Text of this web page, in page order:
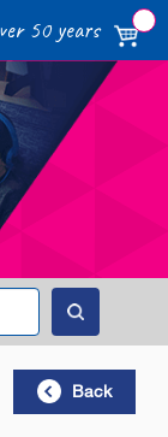
50 years
Search
Back